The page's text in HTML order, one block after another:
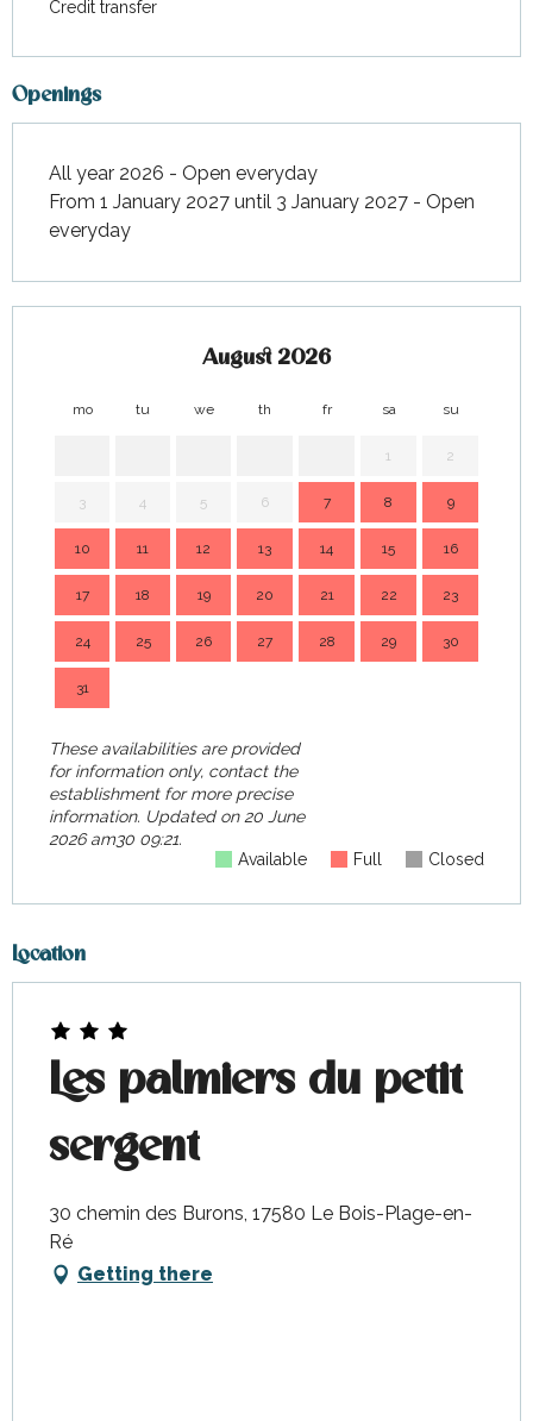
Credit transfer
Openings
All year 2026 - Open everyday
From 1 January 2027 until 3 January 2027 - Open
everyday
August 2026
mo tu we th fr sa su
1 2
3 4 5 6 7 8 9
10 11 12 13 14 15 16
17 18 19 20 21 22 23
24 25 26 27 28 29 30
31
These availabilities are provided
for information only, contact the
establishment for more precise
information. Updated on20 June
2026 am30 09:21.
Available
Full Closed
Location
Les palmiers du petit
sergent
30 chemin des Burons, 17580 Le Bois-Plage-en-
Ré
Getting there